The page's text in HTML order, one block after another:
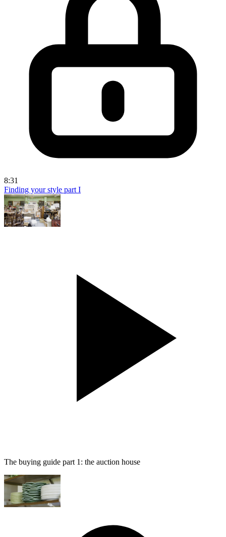
8:31
Finding your style part I
The buying guide part 1: the auction house